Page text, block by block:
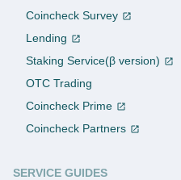
Coincheck Survey
Lending
Staking Service(β version)
OTC Trading
Coincheck Prime
Coincheck Partners
SERVICE GUIDES